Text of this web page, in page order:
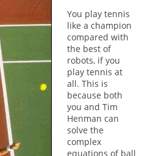
You play tennis
like a champion
compared with
the best of
robots, if you
play tennis at
all. This is
because both
you and Tim
Henman can
solve the
complex
equations of ball